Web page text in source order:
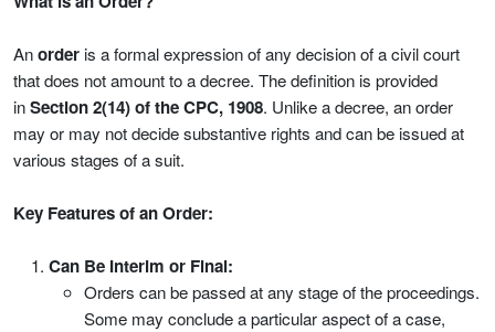
Anorder is a formal expression of any decision of a civil court
that does not amount to a decree. The definition is provided
inSection 2(14) of the CPC, 1908. Unlike a decree, an order
may or may not decide substantive rights and can be issued at
various stages of a suit.
Key Features of an Order:
Can Be Interim or Final:
Orders can be passed at any stage of the proceedings.
Some may conclude a particular aspect of a case,